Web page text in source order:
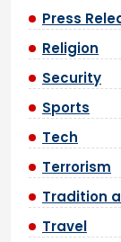
Press
Religion
Security
Sports
Tech
Terrorism
Tradition
Travel